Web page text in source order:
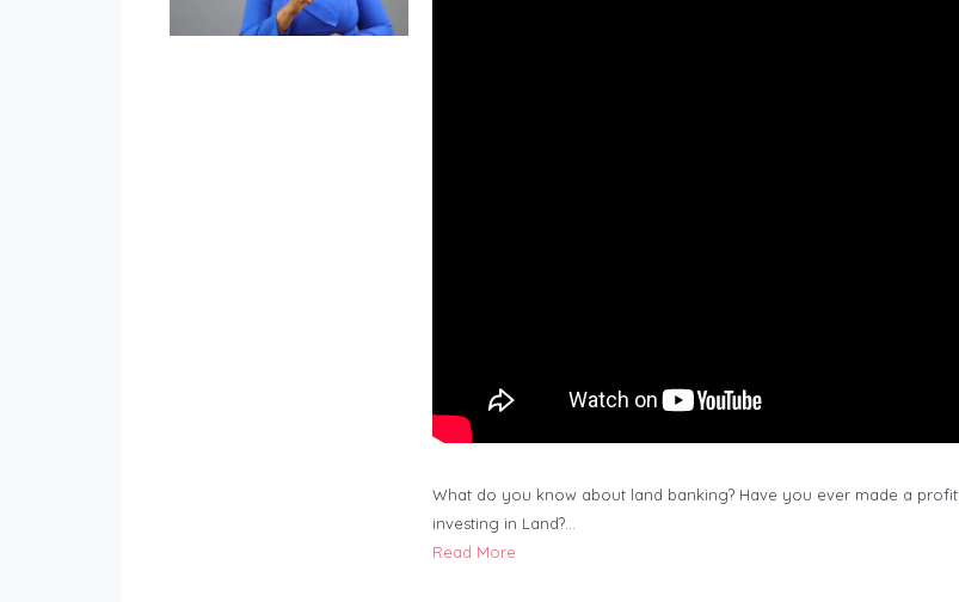
What do you know about land banking? Have you ever made a profit
investing in Land?…
Read More